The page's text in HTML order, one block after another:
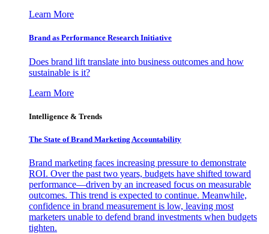
Learn More
Brand as Performance Research Initiative
Does brand lift translate into business outcomes and how
sustainable is it?
Learn More
Intelligence & Trends
The State of Brand Marketing Accountability
Brand marketing faces increasing pressure to demonstrate
ROI. Over the past two years, budgets have shifted toward
performance—driven by an increased focus on measurable
outcomes. This trend is expected to continue. Meanwhile,
confidence in brand measurement is low, leaving most
marketers unable to defend brand investments when budgets
tighten.